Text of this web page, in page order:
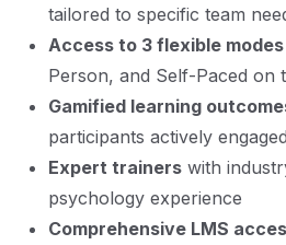
tailored to specific team
Access to 3 flexible
Person, and Self-Paced on
Gamified learning
participants actively engaged
Expert trainers with
psychology experience
Comprehensive LMS